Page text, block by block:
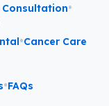
Consultation•
•Cancer Care
•FAQs